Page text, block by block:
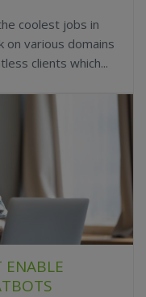
coolest jobs in
various domains
clients which...